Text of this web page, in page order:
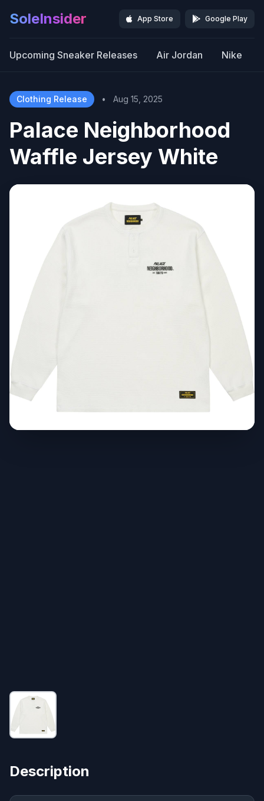
SoleInsider App Store Google Play
Upcoming Sneaker Releases Air Jordan Nike
Clothing Release • Aug 15, 2025
Palace Neighborhood
Waffle Jersey White
Description